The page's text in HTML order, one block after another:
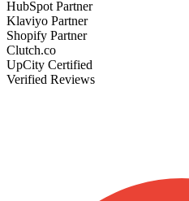
HubSpot Partner
Klaviyo Partner
Shopify Partner
Clutch.co
UpCity Certified
Verified Reviews